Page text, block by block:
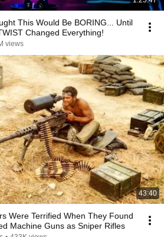
This Would Be BORING... Until
Changed Everything!
views
43:40
Were Terrified When They Found
Machine Guns as Sniper Rifles